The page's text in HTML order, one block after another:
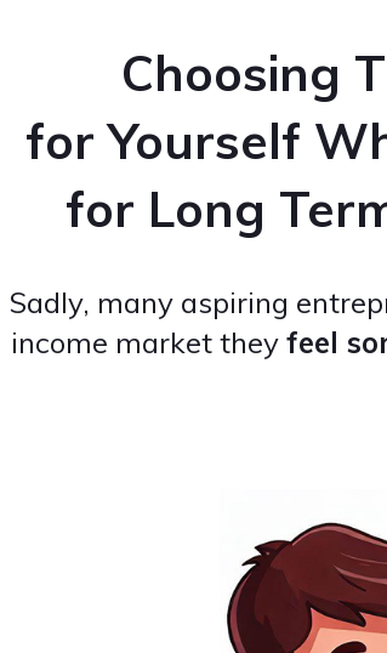
Choosing
for Yourself
for Long
Sadly, many aspiring
income market they feel